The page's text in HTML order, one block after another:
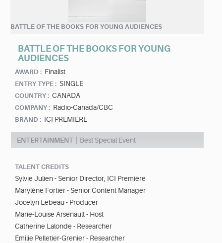
BATTLE OF THE BOOKS FOR YOUNG AUDIENCES
BATTLE OF THE BOOKS FOR YOUNG
AUDIENCES
AWARD : Finalist
ENTRY TYPE : SINGLE
COUNTRY : CANADA
COMPANY : Radio-Canada/CBC
BRAND : ICI PREMIÈRE
ENTERTAINMENT Best Special Event
TALENT CREDITS
Sylvie Julien - Senior Director, ICI Première
Marylène Fortier - Senior Content Manager
Jocelyn Lebeau - Producer
Marie-Louise Arsenault - Host
Catherine Lalonde - Researcher
Émilie Pelletier-Grenier - Researcher